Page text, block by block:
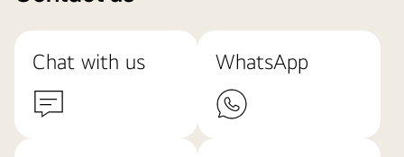
Chat with us WhatsApp